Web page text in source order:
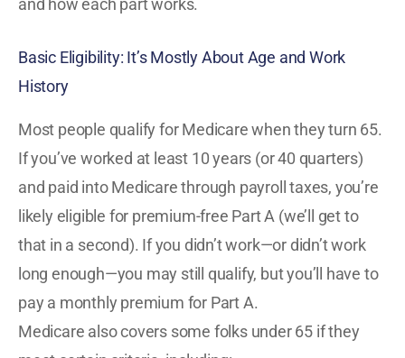
and how each part works.
Basic Eligibility: It’s Mostly About Age and Work
History
Most people qualify for Medicare when they turn 65.
If you’ve worked at least 10 years (or 40 quarters)
and paid into Medicare through payroll taxes, you’re
likely eligible for premium-free Part A (we’ll get to
that in a second). If you didn’t work—or didn’t work
long enough—you may still qualify, but you’ll have to
pay a monthly premium for Part A.
Medicare also covers some folks under 65 if they